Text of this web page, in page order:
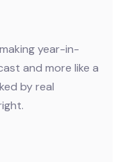
year-in-
and more like a
by real